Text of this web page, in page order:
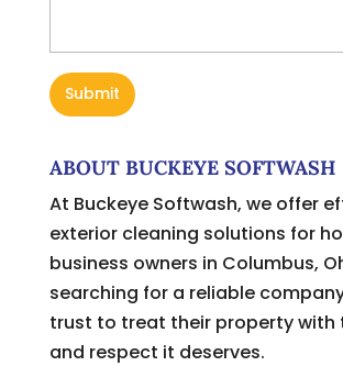
ABOUT BUCKEYE SOFTWASH
At Buckeye Softwash, we offer
exterior cleaning solutions for
business owners in Columbus,
searching for a reliable
trust to treat their property with
and respect it deserves.